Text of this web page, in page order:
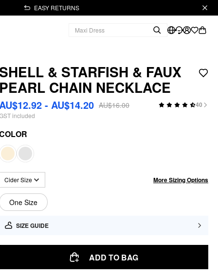
EASY RETURNS
SHELL & STARFISH & FAUX
PEARL CHAIN NECKLACE
- AU$14.20 AU$16.00 40
included
Cider Size More Sizing Options
One Size
SIZE GUIDE
ADD TO BAG